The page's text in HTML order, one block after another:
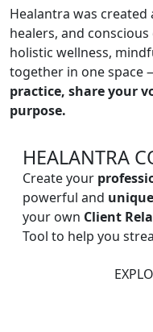
Healantra was created
healers, and
holistic wellness,
together in one space
practice, share your
purpose.
HEALANTRA
Create your
powerful and
your own Client
Tool to help you